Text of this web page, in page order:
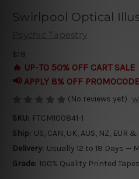
Swirlpool Optical
Psychic Tapestry
$19
🔥 UP-TO 50% OFF CART SALE
📢 APPLY 8% OFF
(No reviews yet)
SKU: FTCM100841-1
Ship: US, CAN, UK, AUS, NZ, EUR
Delivery: Usually 12 to 18 Days —
Grade: 100% Quality Printed